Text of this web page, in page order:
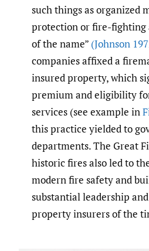
such things as organized
protection or fire-fighting
of the name” (Johnson
companies affixed a
insured property, which
premium and eligibility
services (see example in
this practice yielded to
departments. The Great
historic fires also led to
modern fire safety and
substantial leadership
property insurers of the